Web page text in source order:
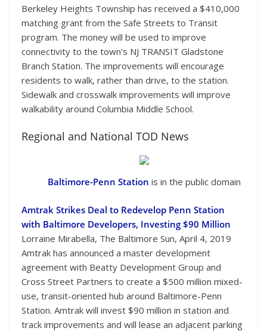
Berkeley Heights Township has received a $410,000
matching grant from the Safe Streets to Transit
program. The money will be used to improve
connectivity to the town’s NJ TRANSIT Gladstone
Branch Station. The improvements will encourage
residents to walk, rather than drive, to the station.
Sidewalk and crosswalk improvements will improve
walkability around Columbia Middle School.
Regional and National TOD News
Baltimore-Penn Station is in the public domain
Amtrak Strikes Deal to Redevelop Penn Station
with Baltimore Developers, Investing $90 Million
Lorraine Mirabella, The Baltimore Sun, April 4, 2019
Amtrak has announced a master development
agreement with Beatty Development Group and
Cross Street Partners to create a $500 million mixed-
use, transit-oriented hub around Baltimore-Penn
Station. Amtrak will invest $90 million in station and
track improvements and will lease an adjacent parking